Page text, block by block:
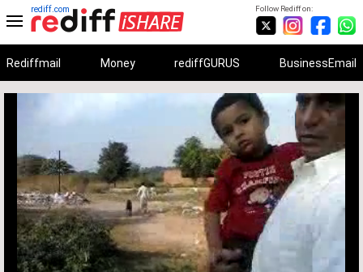
Follow Rediff on:
rediff.com
Rediffmail Money rediffGURUS BusinessEmail